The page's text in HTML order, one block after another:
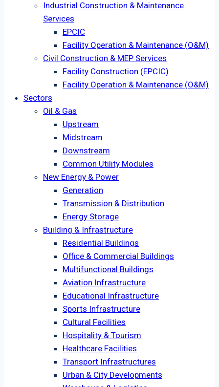
Industrial Construction & Maintenance
Services
EPCIC
Facility Operation & Maintenance (O&M)
Civil Construction & MEP Services
Facility Construction (EPCIC)
Facility Operation & Maintenance (O&M)
Sectors
Oil & Gas
Upstream
Midstream
Downstream
Common Utility Modules
New Energy & Power
Generation
Transmission & Distribution
Energy Storage
Building & Infrastructure
Residential Buildings
Office & Commercial Buildings
Multifunctional Buildings
Aviation Infrastructure
Educational Infrastructure
Sports Infrastructure
Cultural Facilities
Hospitality & Tourism
Healthcare Facilities
Transport Infrastructures
Urban & City Developments